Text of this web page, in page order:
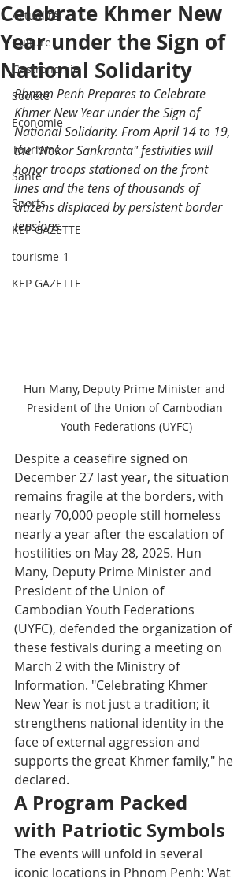
Actualité
Culture
Gastronomie
Société
Economie
Tourisme
Santé
Sports
KEP GAZETTE
tourisme-1
KEP GAZETTE
Celebrate Khmer New
Year under the Sign of
National Solidarity
Phnom Penh Prepares to Celebrate
Khmer New Year under the Sign of
National Solidarity. From April 14 to 19,
the "Nokor Sankranta" festivities will
honor troops stationed on the front
lines and the tens of thousands of
citizens displaced by persistent border
tensions.
Hun Many, Deputy Prime Minister and
President of the Union of Cambodian
Youth Federations (UYFC)
Despite a ceasefire signed on
December 27 last year, the situation
remains fragile at the borders, with
nearly 70,000 people still homeless
nearly a year after the escalation of
hostilities on May 28, 2025. Hun
Many, Deputy Prime Minister and
President of the Union of
Cambodian Youth Federations
(UYFC), defended the organization of
these festivals during a meeting on
March 2 with the Ministry of
Information. "Celebrating Khmer
New Year is not just a tradition; it
strengthens national identity in the
face of external aggression and
supports the great Khmer family," he
declared.
A Program Packed
with Patriotic Symbols
The events will unfold in several
iconic locations in Phnom Penh: Wat